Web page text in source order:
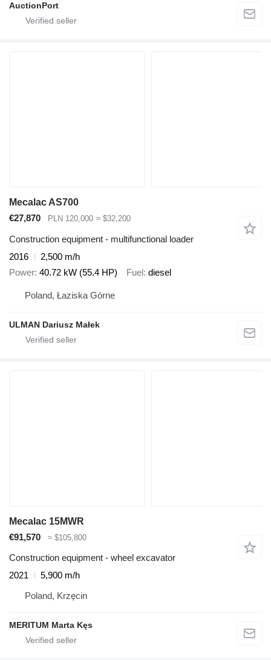
AuctionPort
Mecalac AS700
€27,870
PLN 120,000 ≈ $32,200
Construction equipment - multifunctional loader
2016
2,500 m/h
Power 40.72 kW (55.4 HP) Fuel diesel
Poland, Łaziska Górne
ULMAN Dariusz Małek
Mecalac 15MWR
€91,570
≈ $105,800
Construction equipment - wheel excavator
2021
5,900 m/h
Poland, Krzęcin
MERITUM Marta Kęs